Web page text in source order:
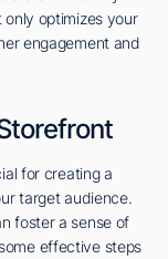
optimizes your
engagement and
for creating a
target audience.
foster a sense of
effective steps